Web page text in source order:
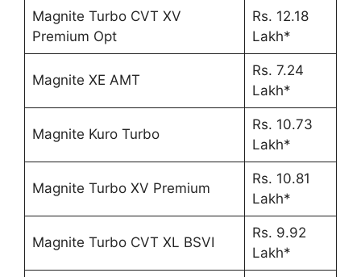
Magnite Turbo CVT XV
Premium Opt
Rs. 12.18
Lakh*
Magnite XE AMT
Rs. 7.24
Lakh*
Magnite Kuro Turbo
Rs. 10.73
Lakh*
Magnite Turbo XV Premium
Rs. 10.81
Lakh*
Magnite Turbo CVT XL BSVI
Rs. 9.92
Lakh*